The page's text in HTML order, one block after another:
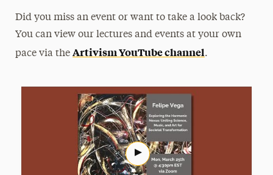
Did you miss an event or want to take a look back?
You can view our lectures and events at your own
pace via theArtivism YouTube channel.